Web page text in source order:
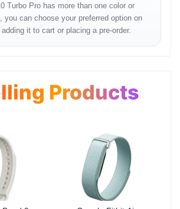
before first use.
rate for balanced performance.
quick top-ups are needed.
for optimal stability.
reduce battery consumption.
for smoother performance.
& Return
services are provided according to store
advised to review the terms and conditions
Turbo Pro has more than one color or
you can choose your preferred option on
it to cart or placing a pre-order.
Products